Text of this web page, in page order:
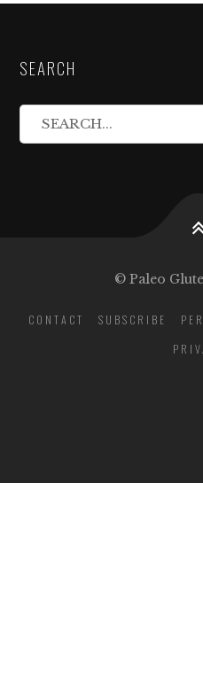
SEARCH
© Paleo
CONTACT SUBSCRIBE